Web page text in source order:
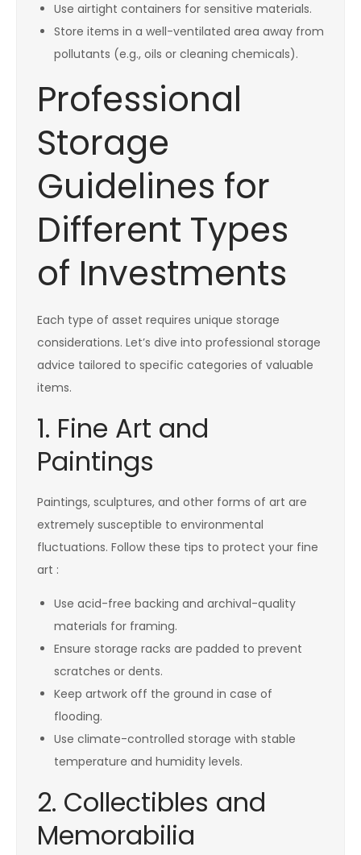
Use airtight containers for sensitive materials.
Store items in a well-ventilated area away from
pollutants (e.g., oils or cleaning chemicals).
Professional
Storage
Guidelines for
Different Types
of Investments
Each type of asset requires unique storage
considerations. Let’s dive into professional storage
advice tailored to specific categories of valuable
items.
1. Fine Art and
Paintings
Paintings, sculptures, and other forms of art are
extremely susceptible to environmental
fluctuations. Follow these tips to protect your fine
art :
Use acid-free backing and archival-quality
materials for framing.
Ensure storage racks are padded to prevent
scratches or dents.
Keep artwork off the ground in case of
flooding.
Use climate-controlled storage with stable
temperature and humidity levels.
2. Collectibles and
Memorabilia